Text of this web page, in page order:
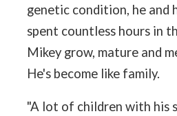
genetic condition, he and
spent countless hours in
Mikey grow, mature and
He's become like family.
"A lot of children with his